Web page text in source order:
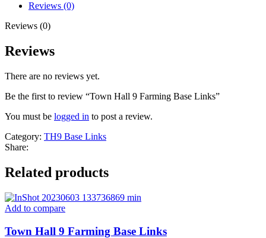
Reviews (0)
Reviews (0)
Reviews
There are no reviews yet.
Be the first to review “Town Hall 9 Farming Base Links”
You must be logged in to post a review.
Category: TH9 Base Links
Share:
Related products
Add to compare
Town Hall 9 Farming Base Links